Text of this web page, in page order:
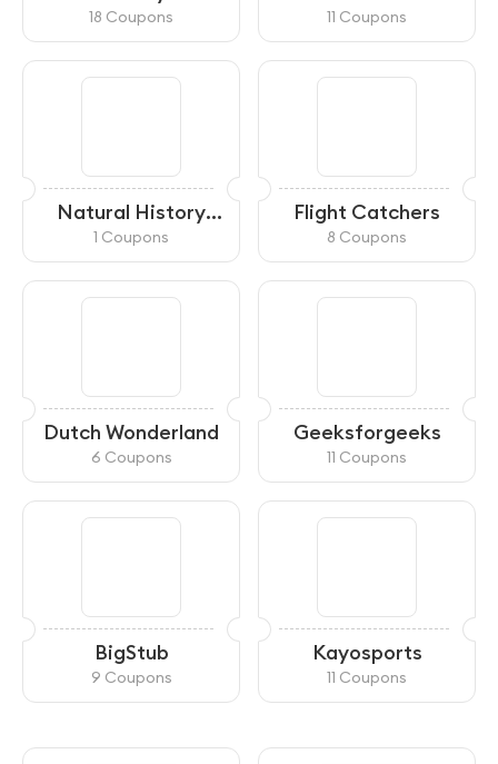
18 Coupons 11 Coupons
Natural History
Museum
1 Coupons
Flight Catchers
8 Coupons
Dutch Wonderland
6 Coupons
Geeksforgeeks
11 Coupons
BigStub
9 Coupons
Kayosports
11 Coupons